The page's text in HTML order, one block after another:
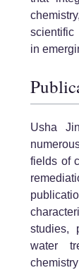
in
Usha
fields of
studies,
water